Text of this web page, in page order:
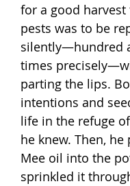
for a good harvest
pests was to be
silently—hundred
times
parting the lips.
intentions and
life in the refuge
he knew. Then,
Mee oil into the
sprinkled it